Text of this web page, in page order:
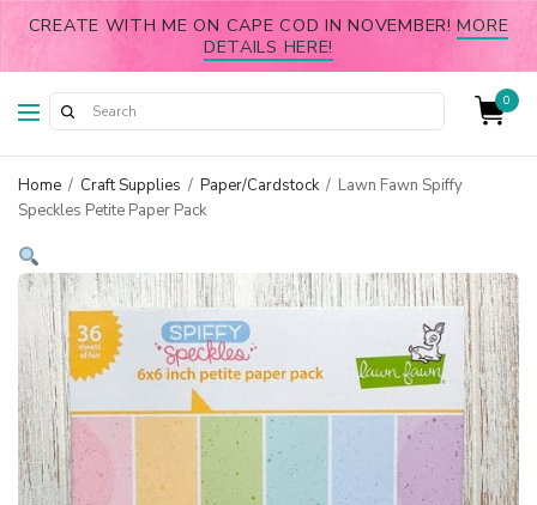
CREATE WITH ME ON CAPE COD IN NOVEMBER!MORE
DETAILS HERE!
0
Home / Craft Supplies / Paper/Cardstock / Lawn Fawn Spiffy
Speckles Petite Paper Pack